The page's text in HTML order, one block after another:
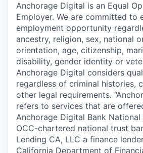
Anchorage Digital is an Equal
Employer. We are committed to
employment opportunity
ancestry, religion, sex, national
orientation, age, citizenship,
disability, gender identity or
Anchorage Digital considers
regardless of criminal histories,
other legal requirements.
refers to services that are
Anchorage Digital Bank
OCC-chartered national trust
Lending CA, LLC a finance
California Department of